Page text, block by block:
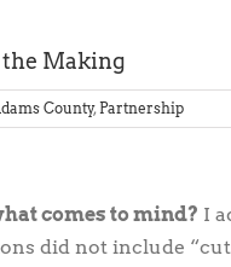
Making
County,Partnership
comes to mind? I
did not include